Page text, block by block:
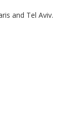
and Tel Aviv.